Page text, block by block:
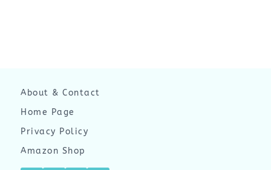
About & Contact
Home Page
Privacy Policy
Amazon Shop